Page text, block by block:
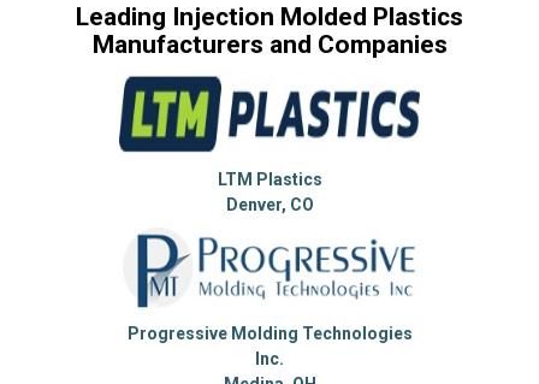
Leading Injection Molded Plastics
Manufacturers and Companies
LTM Plastics
Denver, CO
Progressive Molding Technologies
Inc.